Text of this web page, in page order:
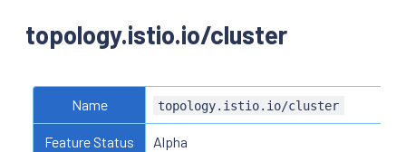
topology.istio.io/cluster
Name topology.istio.io/cluster
Feature Status Alpha